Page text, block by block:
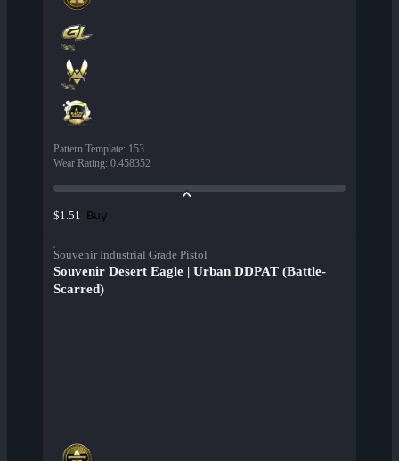
Pattern Template: 153
Wear Rating: 0.458352
$1.51 Buy
Souvenir Industrial Grade Pistol
Souvenir Desert Eagle | Urban DDPAT (Battle-
Scarred)